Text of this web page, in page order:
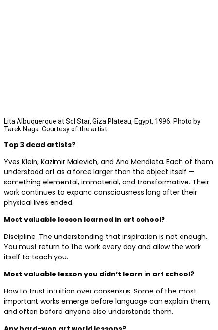
Lita Albuquerque at Sol Star, Giza Plateau, Egypt, 1996. Photo by
Tarek Naga. Courtesy of the artist.
Top 3 dead artists?
Yves Klein, Kazimir Malevich, and Ana Mendieta. Each of them
understood art as a force larger than the object itself —
something elemental, immaterial, and transformative. Their
work continues to expand consciousness long after their
physical lives ended.
Most valuable lesson learned in art school?
Discipline. The understanding that inspiration is not enough.
You must return to the work every day and allow the work
itself to teach you.
Most valuable lesson you didn’t learn in art school?
How to trust intuition over consensus. Some of the most
important works emerge before language can explain them,
and often before anyone else understands them.